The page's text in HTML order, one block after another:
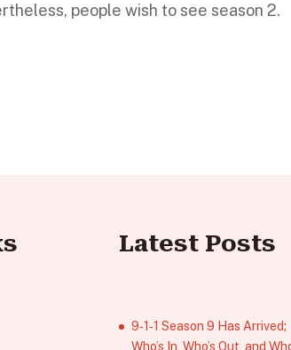
people wish to see season 2.
Latest Posts
9‑1‑1 Season 9 Has Arrived;
Who’s In, Who’s Out, and